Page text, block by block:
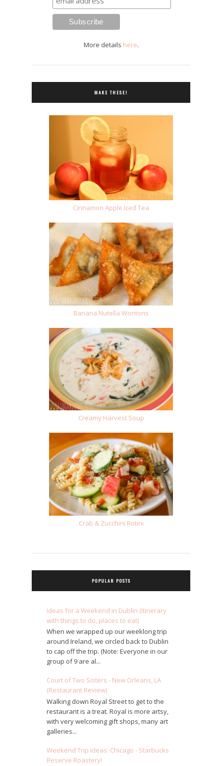
More details here.
MAKE THESE!
Cinnamon Apple Iced Tea
Banana Nutella Wontons
Creamy Harvest Soup
Crab & Zucchini Rotini
POPULAR POSTS
Ideas for a Weekend in Dublin (Itinerary
with things to do, places to eat)
When we wrapped up our weeklong trip
around Ireland, we circled back to Dublin
to cap off the trip. (Note: Everyone in our
group of 9 are al...
Court of Two Sisters - New Orleans, LA
(Restaurant Review)
Walking down Royal Street to get to the
restaurant is a treat. Royal is more artsy,
with very welcoming gift shops, many art
galleries...
Weekend Trip Ideas: Chicago - Starbucks
Reserve Roastery!